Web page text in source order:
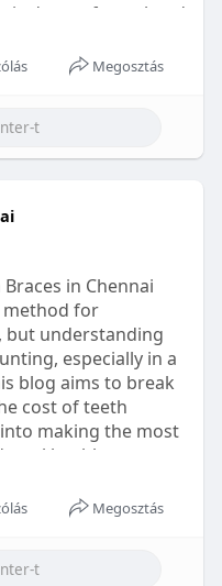
is doctor-formulated
and is sugar-
it a convenient
products/go2-
Megosztás
in Chennai
method for
but understanding
especially in a
blog aims to break
cost of teeth
making the most
health.
Megosztás